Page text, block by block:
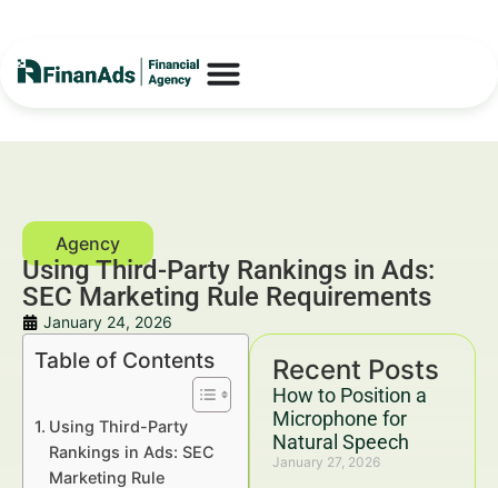
Using Third-Party Rankings in Ads:
SEC Marketing Rule Requirements
January 24, 2026
Recent Posts
How to Position a
Microphone for
Natural Speech
January 27, 2026
Table of Contents
Using Third-Party
Rankings in Ads: SEC
Marketing Rule